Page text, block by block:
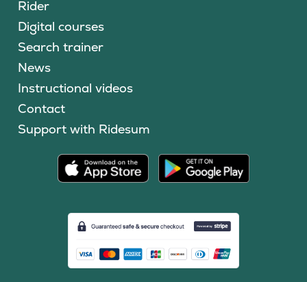
Rider
Digital courses
Search trainer
News
Instructional videos
Contact
Support with Ridesum